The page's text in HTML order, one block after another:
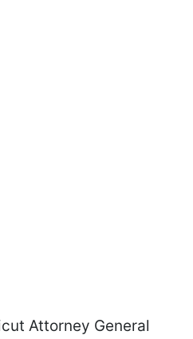
Attorney General